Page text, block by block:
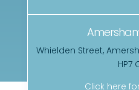
Whielden Street,
HP7
Click here